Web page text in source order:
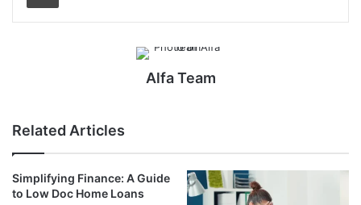
Alfa Team
Related Articles
Simplifying Finance: A Guide
to Low Doc Home Loans